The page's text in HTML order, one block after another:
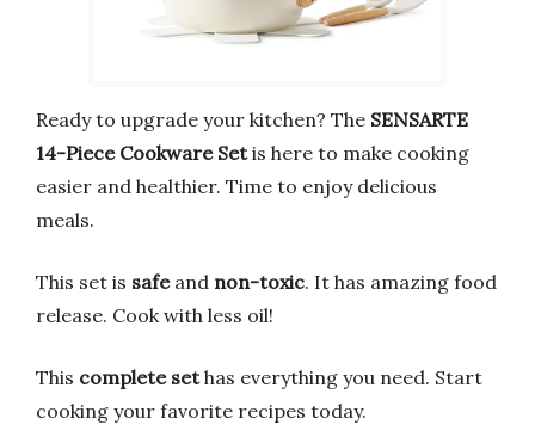
Ready to upgrade your kitchen? The SENSARTE
14-Piece Cookware Setis here to make cooking
easier and healthier. Time to enjoy delicious
meals.
This set is safeand non-toxic. It has amazing food
release. Cook with less oil!
This complete sethas everything you need. Start
cooking your favorite recipes today.